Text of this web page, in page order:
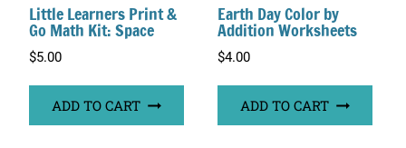
Little Learners Print &
Go Math Kit: Space
$5.00
ADD TO CART
Earth Day Color by
Addition Worksheets
$4.00
ADD TO CART